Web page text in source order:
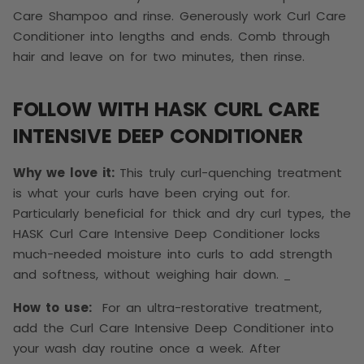
Care Shampoo and rinse. Generously work Curl Care
Conditioner into lengths and ends. Comb through
hair and leave on for two minutes, then rinse.
FOLLOW WITH HASK CURL CARE
INTENSIVE DEEP CONDITIONER
Why we love it: This truly curl-quenching treatment
is what your curls have been crying out for.
Particularly beneficial for thick and dry curl types, the
HASK Curl Care Intensive Deep Conditioner locks
much-needed moisture into curls to add strength
and softness, without weighing hair down.
How to use:
For an ultra-restorative treatment,
add the Curl Care Intensive Deep Conditioner into
your wash day routine once a week. After